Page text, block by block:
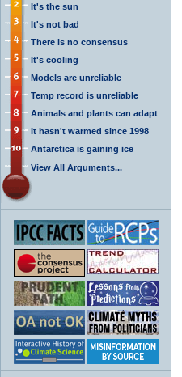
It's the sun
It's not bad
There is no consensus
It's cooling
Models are unreliable
Temp record is unreliable
Animals and plants can adapt
It hasn't warmed since 1998
Antarctica is gaining ice
View All Arguments...